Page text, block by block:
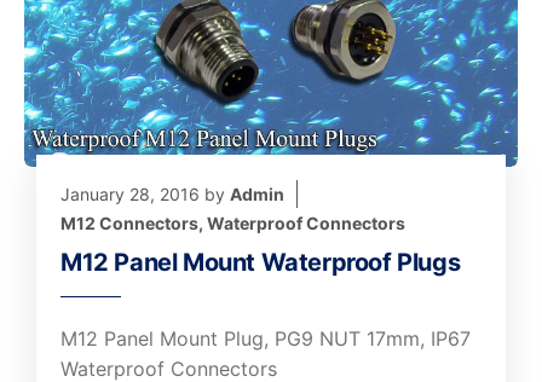
January 28, 2016 by Admin
M12 Connectors, Waterproof Connectors
M12 Panel Mount Waterproof Plugs
M12 Panel Mount Plug, PG9 NUT 17mm, IP67
Waterproof Connectors